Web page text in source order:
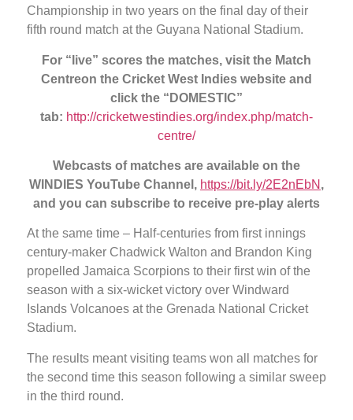
Championship in two years on the final day of their
fifth round match at the Guyana National Stadium.
For “live” scores the matches, visit the Match
Centreon the Cricket West Indies website and
click the “DOMESTIC”
tab: http://cricketwestindies.org/index.php/match-
centre/
Webcasts of matches are available on the
WINDIES YouTube Channel, https://bit.ly/2E2nEbN ,
and you can subscribe to receive pre-play alerts
At the same time – Half-centuries from first innings
century-maker Chadwick Walton and Brandon King
propelled Jamaica Scorpions to their first win of the
season with a six-wicket victory over Windward
Islands Volcanoes at the Grenada National Cricket
Stadium.
The results meant visiting teams won all matches for
the second time this season following a similar sweep
in the third round.